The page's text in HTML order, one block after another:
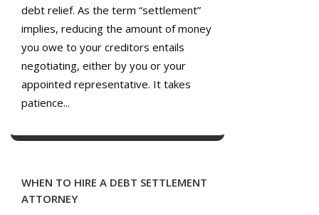
debt relief. As the term “settlement”
implies, reducing the amount of money
you owe to your creditors entails
negotiating, either by you or your
appointed representative. It takes
patience...
WHEN TO HIRE A DEBT SETTLEMENT
ATTORNEY